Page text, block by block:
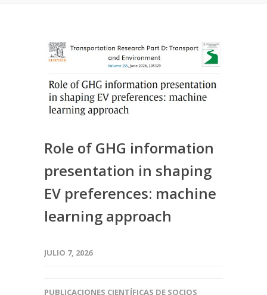
Role of GHG information
presentation in shaping
EV preferences: machine
learning approach
JULIO 7, 2026
PUBLICACIONES CIENTÍFICAS DE SOCIOS